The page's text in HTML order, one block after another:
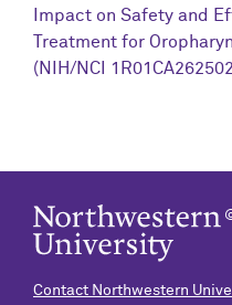
Impact on Safety and
Treatment for
(NIH/NCI
Contact Northwestern